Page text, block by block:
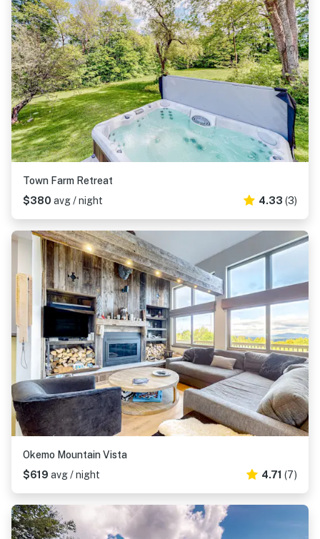
Town Farm Retreat
$380 avg / night 4.33 (3)
Okemo Mountain Vista
$619 avg / night 4.71 (7)